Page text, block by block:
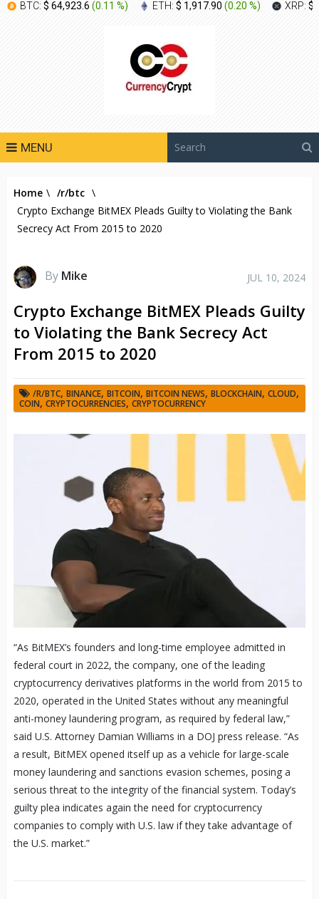
BTC: $ 64,923.6 (0.11 %) ETH: $ 1,917.90 (0.20 %) XRP: $
MENU
Home \ /r/btc \
Crypto Exchange BitMEX Pleads Guilty to Violating the Bank
Secrecy Act From 2015 to 2020
By Mike JUL 10, 2024
Crypto Exchange BitMEX Pleads Guilty
to Violating the Bank Secrecy Act
From 2015 to 2020
/R/BTC, BINANCE, BITCOIN, BITCOIN NEWS, BLOCKCHAIN, CLOUD,
COIN, CRYPTOCURRENCIES, CRYPTOCURRENCY
“As BitMEX’s founders and long-time employee admitted in
federal court in 2022, the company, one of the leading
cryptocurrency derivatives platforms in the world from 2015 to
2020, operated in the United States without any meaningful
anti-money laundering program, as required by federal law,”
said U.S. Attorney Damian Williams in a DOJ press release. “As
a result, BitMEX opened itself up as a vehicle for large-scale
money laundering and sanctions evasion schemes, posing a
serious threat to the integrity of the financial system. Today’s
guilty plea indicates again the need for cryptocurrency
companies to comply with U.S. law if they take advantage of
the U.S. market.”